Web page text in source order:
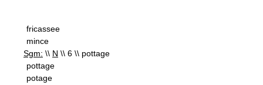
fricassee
mince
Sgm: \\ N \\ 6 \\ pottage
pottage
potage